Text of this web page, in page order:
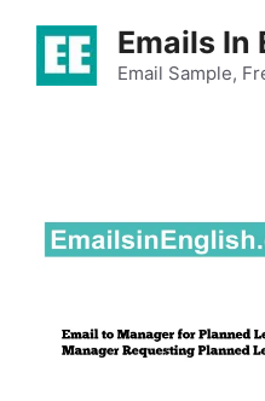
content
Emails In
Email Sample,